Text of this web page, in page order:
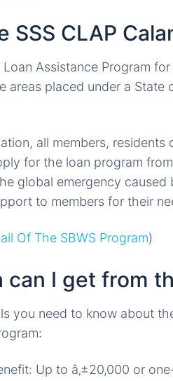
SSS CLAP
Loan Assistance Program
areas placed under a
all members,
for the loan program
global emergency caused
to members for their
Of The SBWS Program)
can I get from
you need to know about
Up to â‚±20,000 or